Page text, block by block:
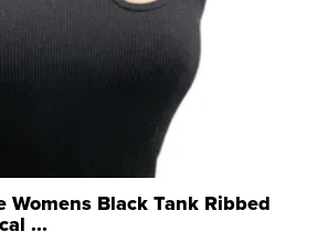
Womens Black Tank Ribbed
...